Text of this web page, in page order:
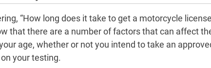
“How long does it take to get a motorcycle
that there are a number of factors that can affect
age, whether or not you intend to take an
your testing.